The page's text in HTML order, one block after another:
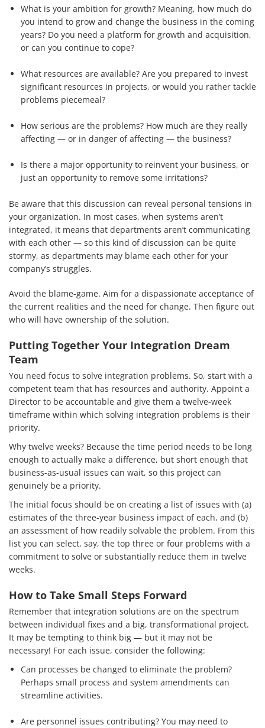
Services
How We Help
About Us
Knowledge Centers
Clients & Sectors
Get in Touch
Join Us
What is your ambition for growth? Meaning, how much do
you intend to grow and change the business in the coming
years? Do you need a platform for growth and acquisition,
or can you continue to cope?
What resources are available? Are you prepared to invest
significant resources in projects, or would you rather tackle
problems piecemeal?
How serious are the problems? How much are they really
affecting — or in danger of affecting — the business?
Is there a major opportunity to reinvent your business, or
just an opportunity to remove some irritations?
Be aware that this discussion can reveal personal tensions in
your organization. In most cases, when systems aren’t
integrated, it means that departments aren’t communicating
with each other — so this kind of discussion can be quite
stormy, as departments may blame each other for your
company’s struggles.
Avoid the blame-game. Aim for a dispassionate acceptance of
the current realities and the need for change. Then figure out
who will have ownership of the solution.
Putting Together Your Integration Dream
Team
You need focus to solve integration problems. So, start with a
competent team that has resources and authority. Appoint a
Director to be accountable and give them a twelve-week
timeframe within which solving integration problems is their
priority.
Why twelve weeks? Because the time period needs to be long
enough to actually make a difference, but short enough that
business-as-usual issues can wait, so this project can
genuinely be a priority.
The initial focus should be on creating a list of issues with (a)
estimates of the three-year business impact of each, and (b)
an assessment of how readily solvable the problem. From this
list you can select, say, the top three or four problems with a
commitment to solve or substantially reduce them in twelve
weeks.
How to Take Small Steps Forward
Remember that integration solutions are on the spectrum
between individual fixes and a big, transformational project.
It may be tempting to think big — but it may not be
necessary! For each issue, consider the following:
Can processes be changed to eliminate the problem?
Perhaps small process and system amendments can
streamline activities.
Are personnel issues contributing? You may need to